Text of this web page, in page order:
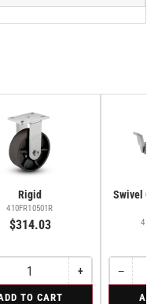
Rigid
410FR10501R
$314.03
+Increase
quantity
TO CART
Swivel
−
quantity
Quantity